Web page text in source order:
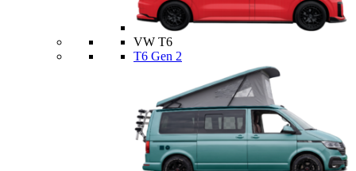
VW T6
T6 Gen 2